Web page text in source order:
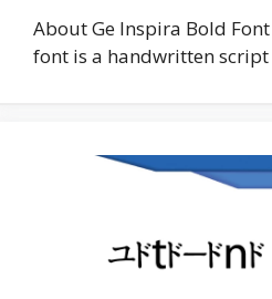
About Ge Inspira Bold
font is a handwritten script